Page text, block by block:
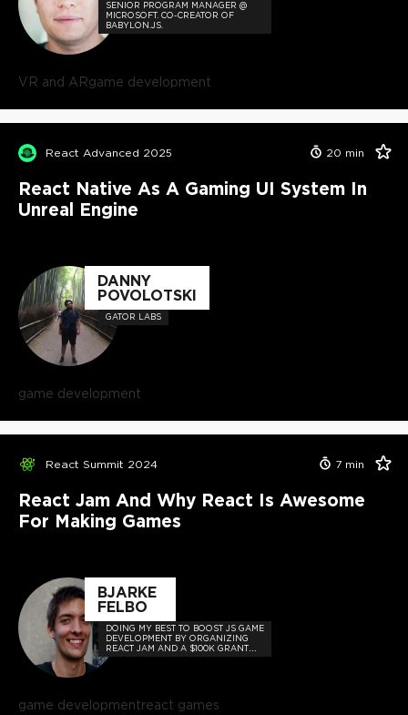
SENIOR PROGRAM MANAGER @
MICROSOFT. CO-CREATOR OF
BABYLON.JS.
VR and ARgame development
React Advanced 2025 20 min
React Native As A Gaming UI System In
Unreal Engine
DANNY
POVOLOTSKI
GATOR LABS
game development
React Summit 2024 7 min
React Jam And Why React Is Awesome
For Making Games
BJARKE
FELBO
DOING MY BEST TO BOOST JS GAME
DEVELOPMENT BY ORGANIZING
REACT JAM AND A $100K GRANT
INITIATIVE FOR OPEN-SOURCE
game developmentreact games